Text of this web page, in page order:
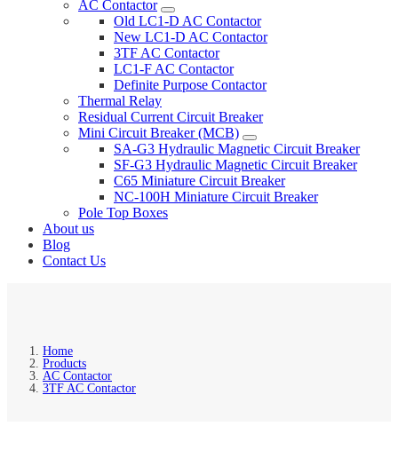
AC Contactor
Old LC1-D AC Contactor
New LC1-D AC Contactor
3TF AC Contactor
LC1-F AC Contactor
Definite Purpose Contactor
Thermal Relay
Residual Current Circuit Breaker
Mini Circuit Breaker (MCB)
SA-G3 Hydraulic Magnetic Circuit Breaker
SF-G3 Hydraulic Magnetic Circuit Breaker
C65 Miniature Circuit Breaker
NC-100H Miniature Circuit Breaker
Pole Top Boxes
About us
Blog
Contact Us
Home
Products
AC Contactor
3TF AC Contactor